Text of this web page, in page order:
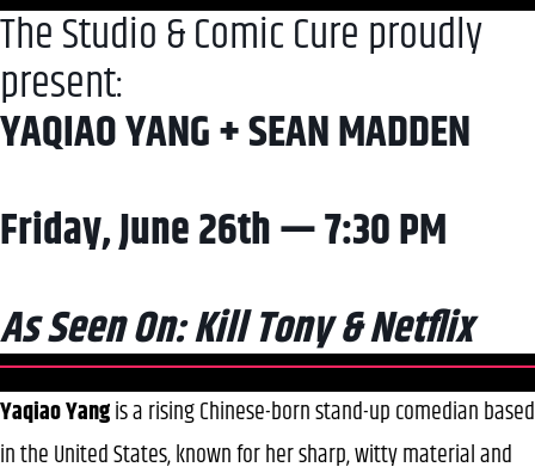
The Studio & Comic Cure proudly
present:
YAQIAO YANG + SEAN MADDEN
Friday, June 26th — 7:30 PM
As Seen On: Kill Tony & Netflix
Yaqiao Yangis a rising Chinese-born stand-up comedian based
in the United States, known for her sharp, witty material and